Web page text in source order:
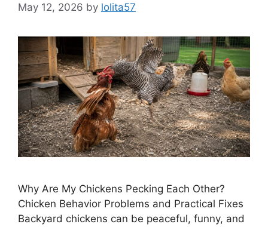
May 12, 2026 by lolita57
Why Are My Chickens Pecking Each Other?
Chicken Behavior Problems and Practical Fixes
Backyard chickens can be peaceful, funny, and